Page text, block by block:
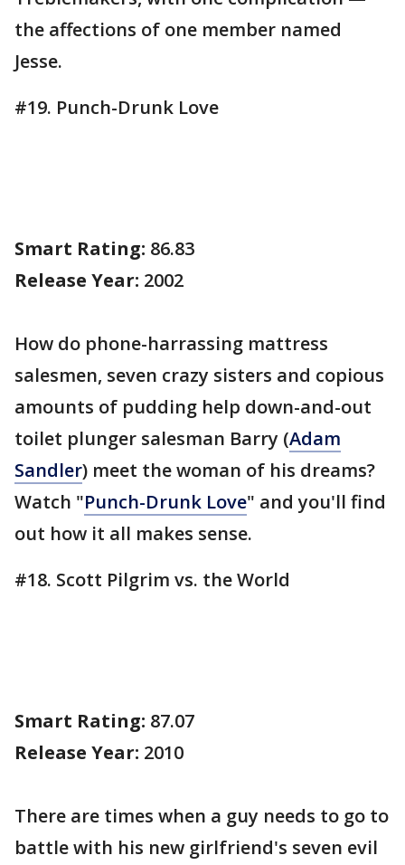
the affections of one member named
Jesse.
#19. Punch-Drunk Love
Smart Rating: 86.83
Release Year: 2002
How do phone-harrassing mattress
salesmen, seven crazy sisters and copious
amounts of pudding help down-and-out
toilet plunger salesman Barry (Adam
Sandler) meet the woman of his dreams?
Watch "Punch-Drunk Love" and you'll find
out how it all makes sense.
#18. Scott Pilgrim vs. the World
Smart Rating: 87.07
Release Year: 2010
There are times when a guy needs to go to
battle with his new girlfriend's seven evil